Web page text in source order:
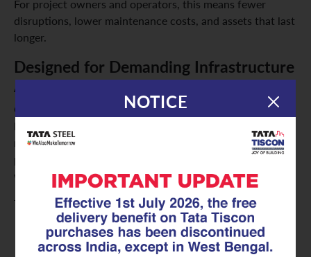
For project owners and operators, this means fewer
disruptions, lower maintenance costs, and assets that last
longer.
Designed for Demanding Infrastructure
Applications
GFX coated Superlinks are built to perform under heavy
loads and challenging environments. They offer reliable
reinforcement across a wide range of infrastructure
projects, including highways, bridges, metro systems, and
water infrastructure.
They are especially suitable for:
Public infrastructure projects that require long-term
reliability
NOTICE